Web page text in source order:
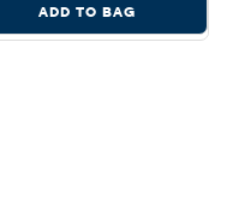
ADD TO BAG